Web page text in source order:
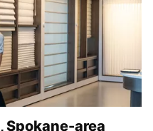
Spokane-area